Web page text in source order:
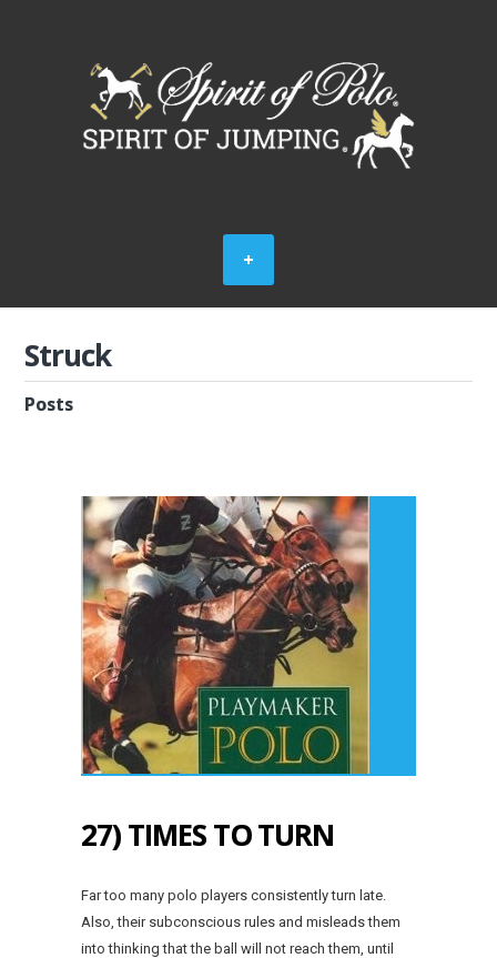
Struck
Posts
27) TIMES TO TURN
Far too many polo players consistently turn late.
Also, their subconscious rules and misleads them
into thinking that the ball will not reach them, until